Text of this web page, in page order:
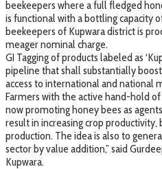
beekeepers where a full fledged
is functional with a bottling capacity
beekeepers of Kupwara district is
meager nominal charge.
GI Tagging of products labeled as
pipeline that shall substantially
access to international and national
Farmers with the active hand-hold
now promoting honey bees as
result in increasing crop
production. The idea is also to
sector by value addition,” said
Kupwara.